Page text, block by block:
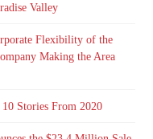
Valley
Flexibility of the
Making the Area
Stories From 2020